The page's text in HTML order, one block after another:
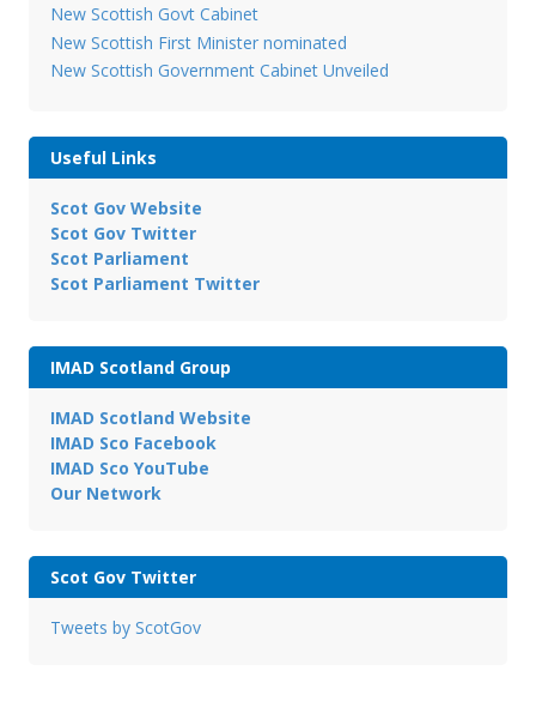
New Scottish Govt Cabinet
New Scottish First Minister nominated
New Scottish Government Cabinet Unveiled
Useful Links
Scot Gov Website
Scot Gov Twitter
Scot Parliament
Scot Parliament Twitter
IMAD Scotland Group
IMAD Scotland Website
IMAD Sco Facebook
IMAD Sco YouTube
Our Network
Scot Gov Twitter
Tweets by ScotGov